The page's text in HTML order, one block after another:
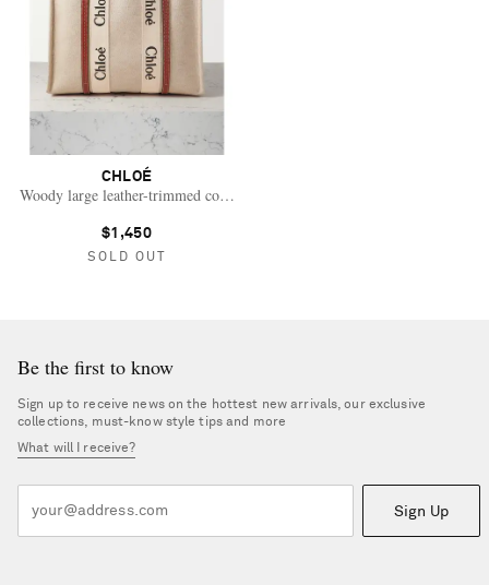
CHLOÉ
Woody large leather-trimmed cotton-canvas tote
$1,450
SOLD OUT
Be the first to know
Sign up to receive news on the hottest new arrivals, our exclusive
collections, must-know style tips and more
What will I receive?
Sign Up